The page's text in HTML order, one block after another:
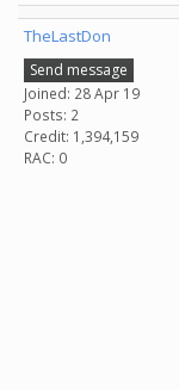
TheLastDon
Send message
Joined: 28 Apr 19
Posts: 2
Credit: 1,394,159
RAC: 0